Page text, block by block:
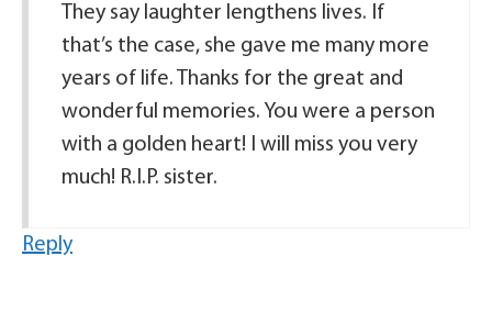
They say laughter lengthens lives. If
that’s the case, she gave me many more
years of life. Thanks for the great and
wonderful memories. You were a person
with a golden heart! I will miss you very
much! R.I.P. sister.
Reply